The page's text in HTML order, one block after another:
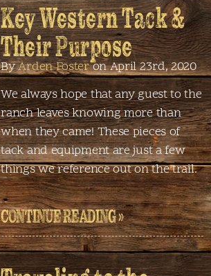
Key Western Tack &
Their Purpose
ByArden Fosteron April 23rd, 2020
We always hope that any guest to the
ranch leaves knowing more than
when they came! These pieces of
tack and equipment are just a few
things we reference out on the trail.
CONTINUE READING »